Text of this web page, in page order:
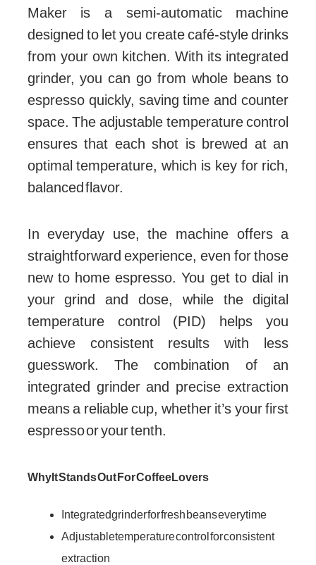
Maker is a semi-automatic machine
designed to let you create café-style drinks
from your own kitchen. With its integrated
grinder, you can go from whole beans to
espresso quickly, saving time and counter
space. The adjustable temperature control
ensures that each shot is brewed at an
optimal temperature, which is key for rich,
balanced flavor.
In everyday use, the machine offers a
straightforward experience, even for those
new to home espresso. You get to dial in
your grind and dose, while the digital
temperature control (PID) helps you
achieve consistent results with less
guesswork. The combination of an
integrated grinder and precise extraction
means a reliable cup, whether it’s your first
espresso or your tenth.
Why It Stands Out For Coffee Lovers
Integrated grinder for fresh beans every time
Adjustable temperature control for consistent
extraction